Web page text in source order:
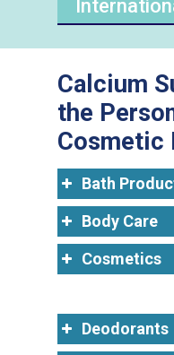
Calcium
the
Cosmetic
Bath
Body Care
Cosmetics
Deodorants